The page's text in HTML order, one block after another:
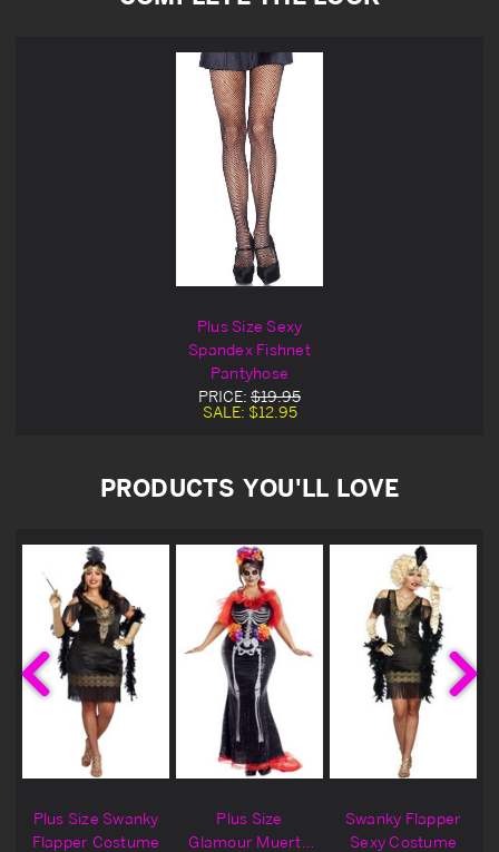
Plus Size Sexy
Spandex Fishnet
Pantyhose
PRICE: $19.95
SALE: $12.95
PRODUCTS YOU'LL LOVE
Plus Size Swanky
Flapper Costume
Plus Size
Glamour Muerta
Swanky Flapper
Sexy Costume